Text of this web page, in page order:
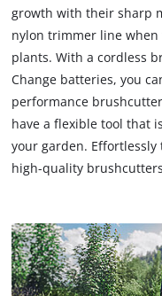
growth with their sharp
nylon trimmer line
plants. With a cordless
Change batteries, you
performance
have a flexible tool that
your garden.
high-quality